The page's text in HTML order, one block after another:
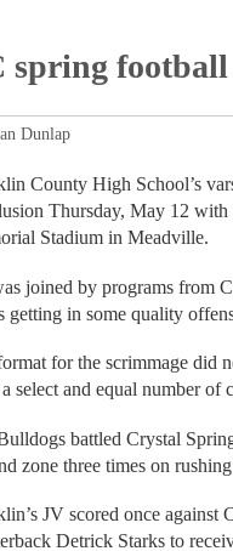
spring
Dunlap
County High School’s
Thursday, May 12
Stadium in Meadville.
joined by programs from
getting in some quality
for the scrimmage did
select and equal number of
battled Crystal
zone three times on
JV scored once against
Detrick Starks to